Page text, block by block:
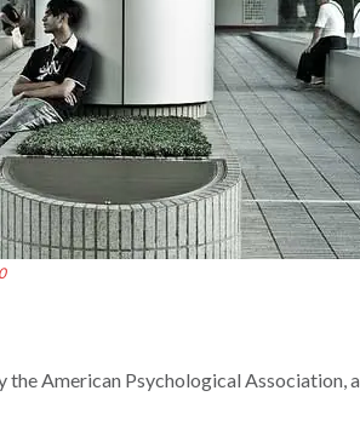
the American Psychological Association,